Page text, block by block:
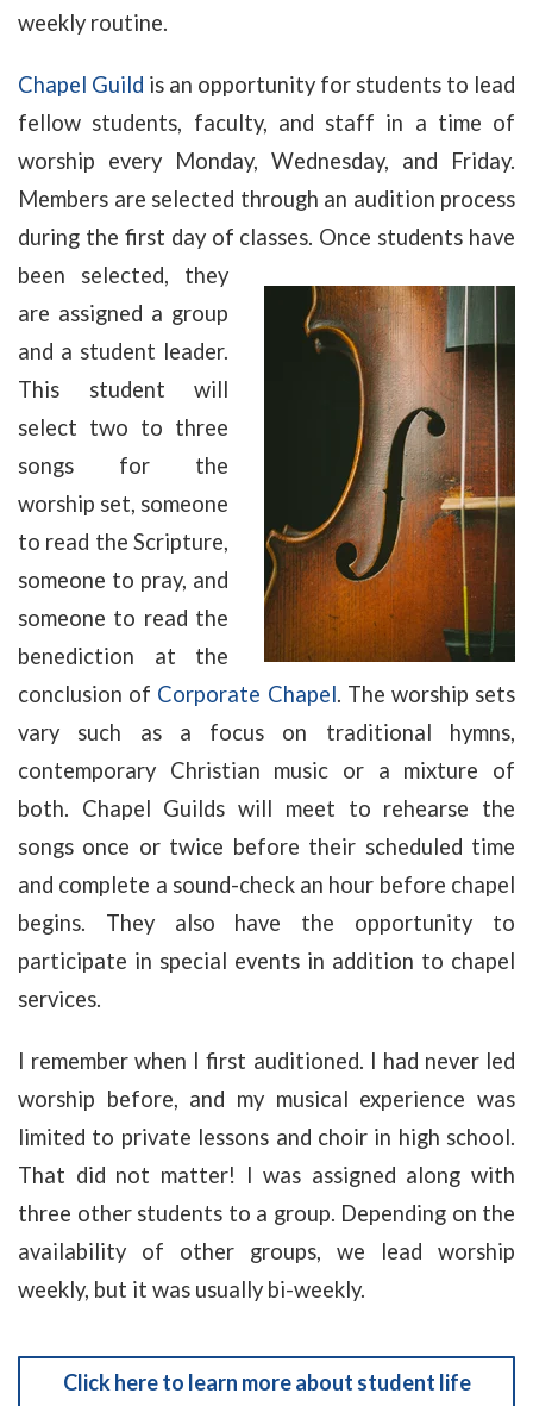
weekly routine.
Chapel Guild is an opportunity for students to lead
fellow students, faculty, and staff in a time of
worship every Monday, Wednesday, and Friday.
Members are selected through an audition process
during the first day of classes. Once students have
been selected, they
are assigned a group
and a student leader.
This student will
select two to three
songs for the
worship set, someone
to read the Scripture,
someone to pray, and
someone to read the
benediction at the
conclusion of Corporate Chapel. The worship sets
vary such as a focus on traditional hymns,
contemporary Christian music or a mixture of
both. Chapel Guilds will meet to rehearse the
songs once or twice before their scheduled time
and complete a sound-check an hour before chapel
begins. They also have the opportunity to
participate in special events in addition to chapel
services.
I remember when I first auditioned. I had never led
worship before, and my musical experience was
limited to private lessons and choir in high school.
That did not matter! I was assigned along with
three other students to a group. Depending on the
availability of other groups, we lead worship
weekly, but it was usually bi-weekly.
Click here to learn more about student life